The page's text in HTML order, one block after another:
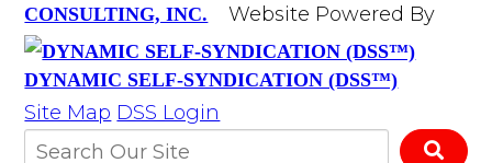
CONSULTING, INC.
Website Powered By
DYNAMIC SELF-SYNDICATION (DSS™)
Site Map DSS Login